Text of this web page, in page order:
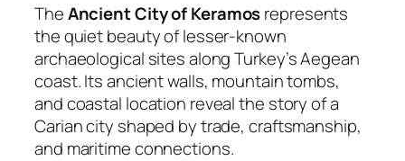
TheAncient City of Keramosrepresents
the quiet beauty of lesser-known
archaeological sites along Turkey’s Aegean
coast. Its ancient walls, mountain tombs,
and coastal location reveal the story of a
Carian city shaped by trade, craftsmanship,
and maritime connections.